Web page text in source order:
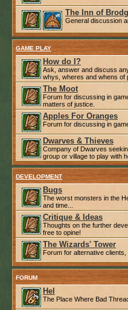
The Inn of
General discussion
GAME PLAY
How do I?
Ask, answer and discuss
whys, wheres and whens of
The Moot
Forum for discussing in
matters of justice.
Apples For Oranges
Forum for discussing in
Dwarves & Thieves
Company of Dwarves
group or village to play with
DEVELOPMENT
Bugs
The worst monsters in the
and time...
Critique & Ideas
Thoughts on the further
free to opine!
The Wizards' Tower
Forum for alternative
FORUM
Hel
The Place Where Bad